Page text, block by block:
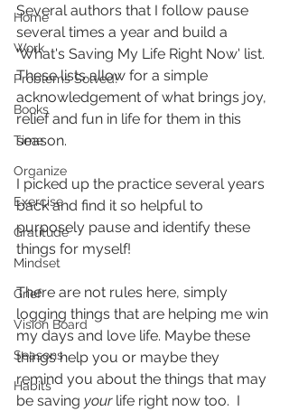
Home
Work
Problems Solved!
Books
Time
Organize
Exercise
Gratitude
Mindset
Grief
Vision Board
Seasons
Habits
Several authors that I follow pause
several times a year and build a
'What's Saving My Life Right Now' list.
These lists allow for a simple
acknowledgement of what brings joy,
relief and fun in life for them in this
season.
I picked up the practice several years
back and find it so helpful to
purposely pause and identify these
things for myself!
There are not rules here, simply
logging things that are helping me win
my days and love life. Maybe these
things help you or maybe they
remind you about the things that may
be saving your life right now too.  I